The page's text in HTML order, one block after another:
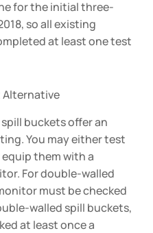
for the initial three-
so all existing
at least one test
Alternative
buckets offer an
You may either test
them with a
For double-walled
must be checked
walled spill buckets,
at least once a